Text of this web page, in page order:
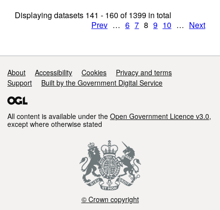
Displaying datasets 141 - 160 of1399 in total
Prev … 6 7 8 9 10 … Next
Support links
About Accessibility Cookies
Privacy and terms
Support
Built by the Government Digital Service
All content is available under the Open Government Licence v3.0,
except where otherwise stated
© Crown copyright